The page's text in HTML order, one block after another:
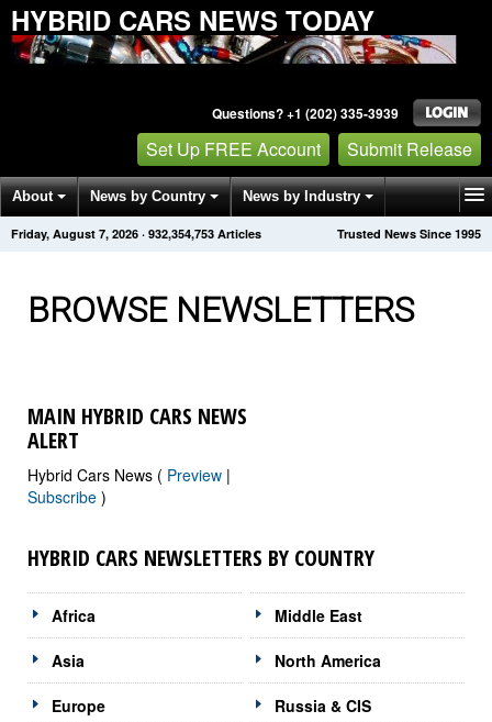
HYBRID CARS NEWS TODAY
Questions? +1 (202) 335-3939
Set Up FREE Account Submit Release
About News by Country News by Industry
Get News Alerts Press Releases Trusted News Since 1995
Friday, August 7, 2026 · 932,354,759 Articles
BROWSE NEWSLETTERS
MAIN HYBRID CARS NEWS
ALERT
Hybrid Cars News ( Preview |
Subscribe )
HYBRID CARS NEWSLETTERS BY COUNTRY
Africa
Asia
Europe
Middle East
North America
Russia & CIS